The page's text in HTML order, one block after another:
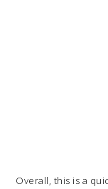
Overall, this is a